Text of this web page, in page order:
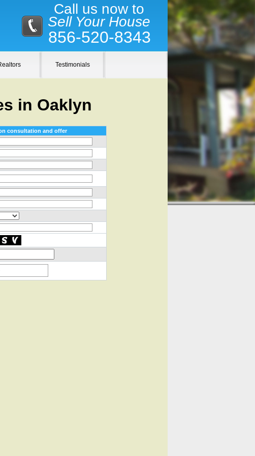
Call us now to
Sell Your House
856-520-8343
Testimonials
in Oaklyn
consultation and offer